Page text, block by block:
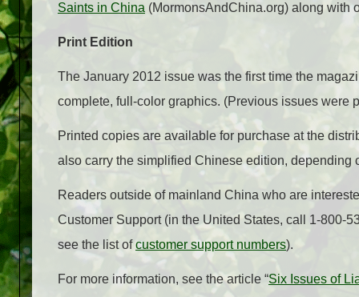
Saints in China (MormonsAndChina.org) along with
Print Edition
The January 2012 issue was the first time the
complete, full-color graphics. (Previous issues were
Printed copies are available for purchase at the
also carry the simplified Chinese edition, depending
Readers outside of mainland China who are
Customer Support (in the United States, call 1-800-
see the list ofcustomer support numbers).
For more information, see the article “Six Issues of